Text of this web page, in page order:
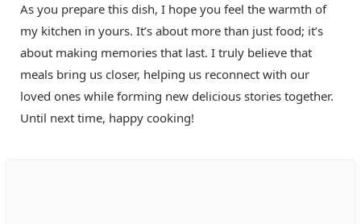
As you prepare this dish, I hope you feel the warmth of
my kitchen in yours. It’s about more than just food; it’s
about making memories that last. I truly believe that
meals bring us closer, helping us reconnect with our
loved ones while forming new delicious stories together.
Until next time, happy cooking!